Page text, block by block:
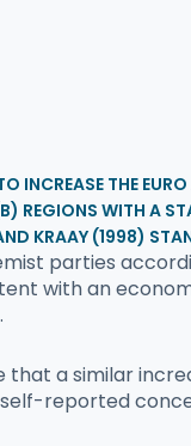
THE EURO
REGIONS WITH A
KRAAY (1998)
parties
with an
a similar
reported